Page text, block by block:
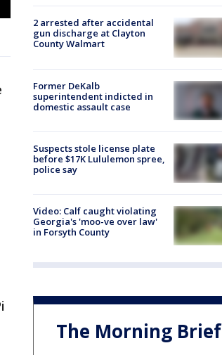
2 arrested after accidental
gun discharge at Clayton
County Walmart
Former DeKalb
superintendent indicted in
domestic assault case
Suspects stole license plate
before $17K Lululemon spree,
police say
Video: Calf caught violating
Georgia's 'moo-ve over law'
in Forsyth County
The Morning Brief